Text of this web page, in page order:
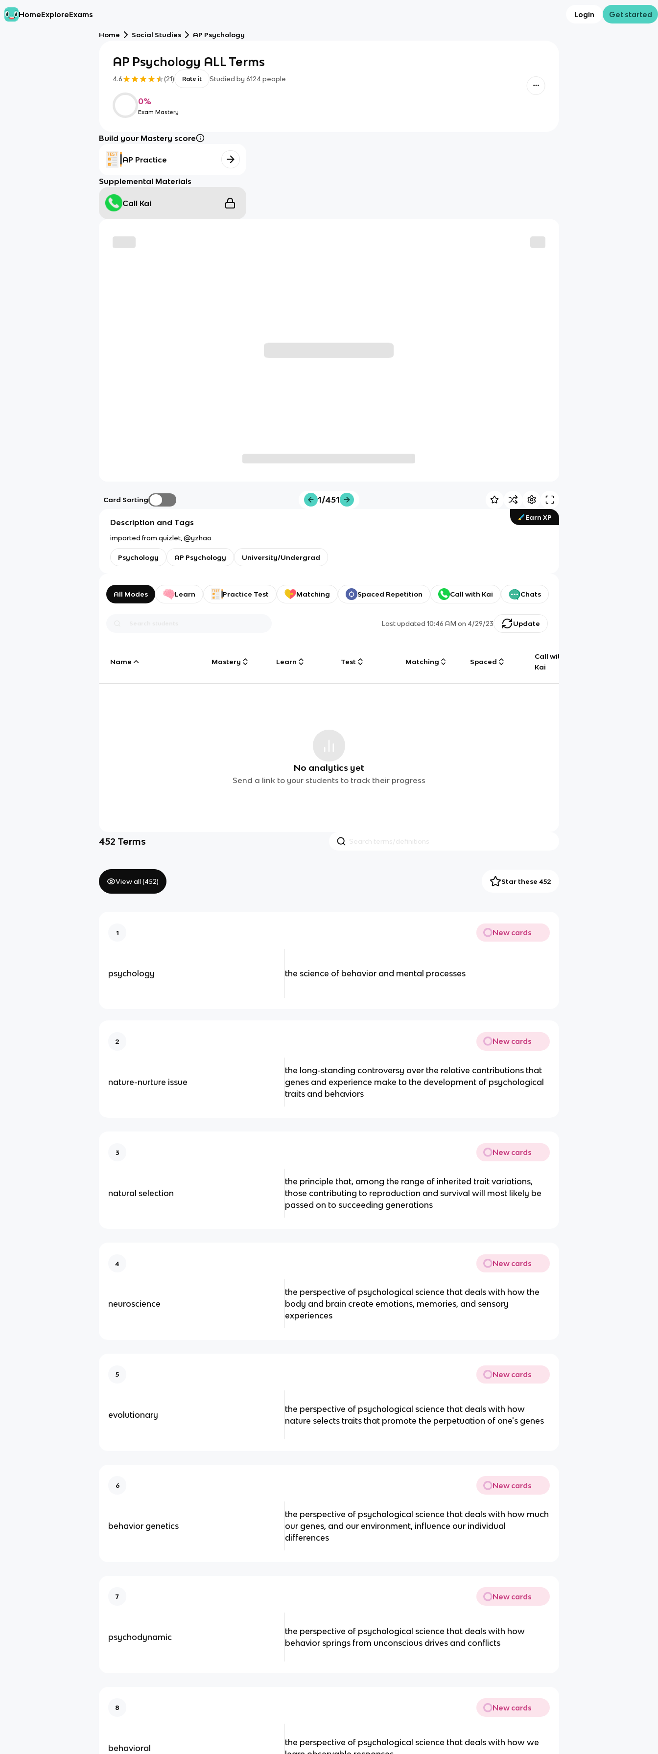
HomeExploreExams Login Get started
Home Social Studies AP Psychology
AP Psychology ALL Terms
4.6 (21) Rate it Studied by 6124 people
0%
Exam Mastery
Build your Mastery score
AP Practice
Supplemental Materials
Call Kai
Card Sorting 1/451
Earn XP
Description and Tags
imported from quizlet, @yzhao
Psychology AP Psychology University/Undergrad
All Modes Learn Practice Test Matching Spaced Repetition Call with Kai Chats
Last updated10:46 AM on 4/29/23 Update
Name Mastery Learn Test Matching Spaced
Call with
Kai
No analytics yet
Send a link to your students to track their progress
452 Terms
View all (452) Star these 452
1 New cards
psychology the science of behavior and mental processes
2 New cards
nature-nurture issue
the long-standing controversy over the relative contributions that
genes and experience make to the development of psychological
traits and behaviors
3 New cards
natural selection
the principle that, among the range of inherited trait variations,
those contributing to reproduction and survival will most likely be
passed on to succeeding generations
4 New cards
neuroscience
the perspective of psychological science that deals with how the
body and brain create emotions, memories, and sensory
experiences
5 New cards
evolutionary
the perspective of psychological science that deals with how
nature selects traits that promote the perpetuation of one's genes
6 New cards
behavior genetics
the perspective of psychological science that deals with how much
our genes, and our environment, influence our individual
differences
7 New cards
psychodynamic
the perspective of psychological science that deals with how
behavior springs from unconscious drives and conflicts
8 New cards
behavioral
the perspective of psychological science that deals with how we